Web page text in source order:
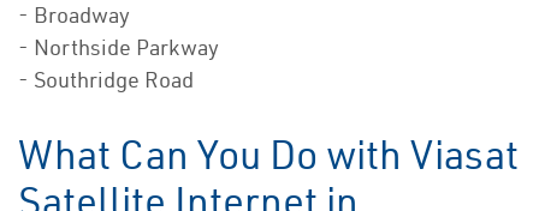
- Broadway
- Northside Parkway
- Southridge Road
What Can You Do with Viasat